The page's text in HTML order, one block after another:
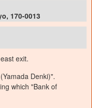
170-0013
exit.
Denki)".
which "Bank of